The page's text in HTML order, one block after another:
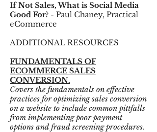
If Not Sales, What is Social Media
Good For? - Paul Chaney, Practical
eCommerce
ADDITIONAL RESOURCES
FUNDAMENTALS OF
ECOMMERCE SALES
CONVERSION.
Covers the fundamentals on effective
practices for optimizing sales conversion
on a website to include common pittfalls
from implementing poor payment
options and fraud screening procedures.